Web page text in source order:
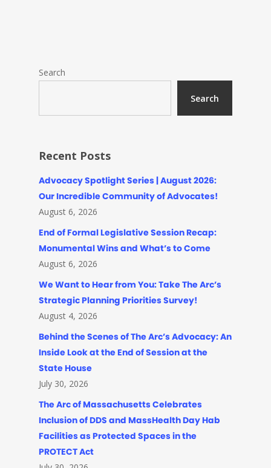
Search
Search
Recent Posts
Advocacy Spotlight Series | August 2026:
Our Incredible Community of Advocates!
August 6, 2026
End of Formal Legislative Session Recap:
Monumental Wins and What’s to Come
August 6, 2026
We Want to Hear from You: Take The Arc’s
Strategic Planning Priorities Survey!
August 4, 2026
Behind the Scenes of The Arc’s Advocacy: An
Inside Look at the End of Session at the
State House
July 30, 2026
The Arc of Massachusetts Celebrates
Inclusion of DDS and MassHealth Day Hab
Facilities as Protected Spaces in the
PROTECT Act